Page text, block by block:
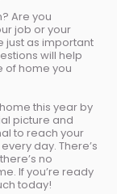
Are you
job or your
just as important
will help
of home you
this year by
picture and
to reach your
day. There’s
no
If you’re ready
today!